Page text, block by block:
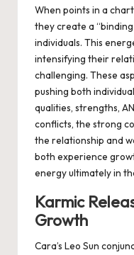
When points in a
they create a
individuals. This
intensifying their
challenging. These
pushing both
qualities, strengths,
conflicts, the strong
the relationship and
both experience
energy ultimately in
Karmic
Growth
Cara’s Leo Sun